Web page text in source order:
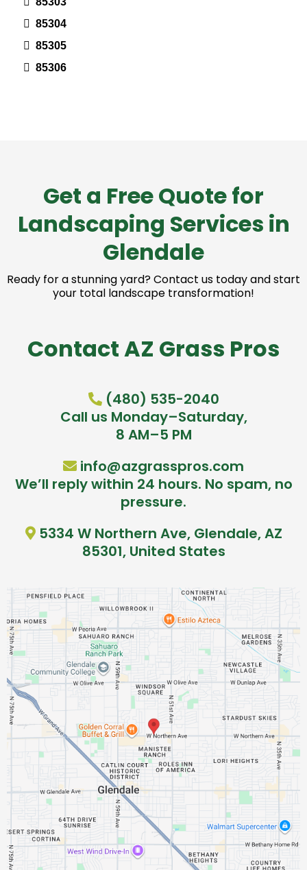
85304
85305
85306
Get a Free Quote for
Landscaping Services in
Glendale
Ready for a stunning yard? Contact us today and start
your total landscape transformation!
Contact AZ Grass Pros
(480) 535-2040
Call us Monday–Saturday,
8 AM–5 PM
info@azgrasspros.com
We’ll reply within 24 hours. No spam, no
pressure.
5334 W Northern Ave, Glendale, AZ
85301, United States